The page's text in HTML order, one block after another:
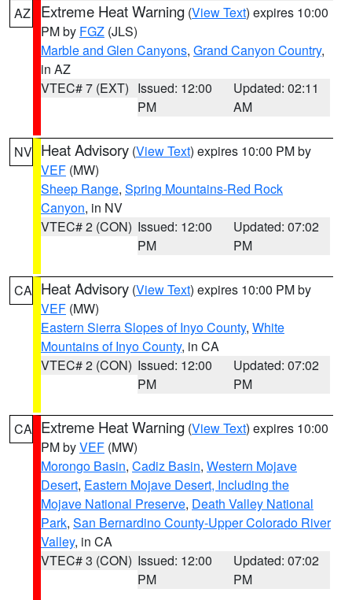
AZ Extreme Heat Warning (View Text) expires 10:00
PM by FGZ (JLS)
Marble and Glen Canyons, Grand Canyon Country,
in AZ
VTEC# 7 (EXT) Issued: 12:00
PM
Updated: 02:11
AM
NV Heat Advisory (View Text) expires 10:00 PM by
VEF (MW)
Sheep Range, Spring Mountains-Red Rock
Canyon, in NV
VTEC# 2 (CON) Issued: 12:00
PM
Updated: 07:02
PM
CA Heat Advisory (View Text) expires 10:00 PM by
VEF (MW)
Eastern Sierra Slopes of Inyo County, White
Mountains of Inyo County, in CA
VTEC# 2 (CON) Issued: 12:00
PM
Updated: 07:02
PM
CA Extreme Heat Warning (View Text) expires 10:00
PM byVEF (MW)
Morongo Basin, Cadiz Basin, Western Mojave
Desert, Eastern Mojave Desert, Including the
Mojave National Preserve, Death Valley National
Park, San Bernardino County-Upper Colorado River
Valley, in CA
VTEC# 3 (CON) Issued: 12:00
PM
Updated: 07:02
PM